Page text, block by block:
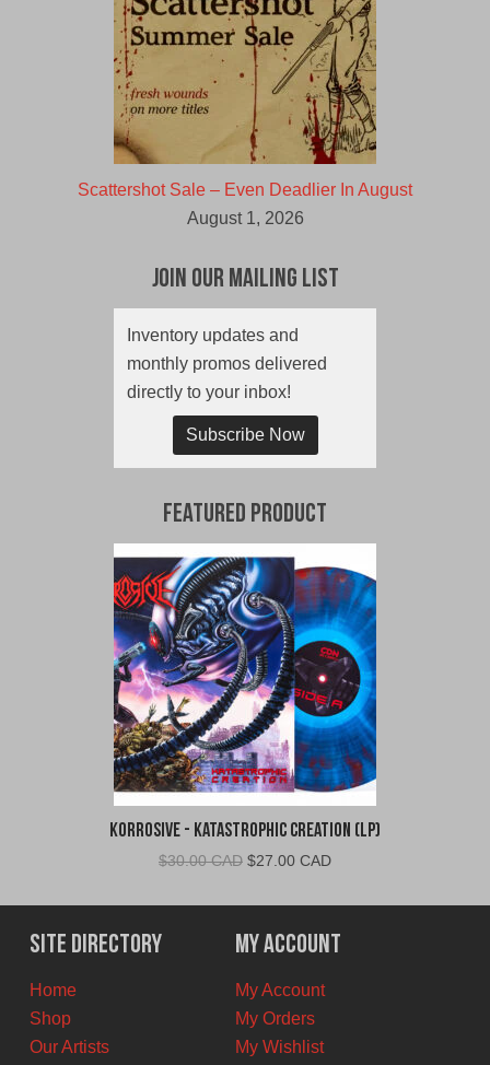
Scattershot Sale – Even Deadlier In August
August 1, 2026
Join Our Mailing List
Inventory updates and
monthly promos delivered
directly to your inbox!
Subscribe Now
Featured Product
Korrosive - Katastrophic Creation (LP)
$30.00 CAD Original
was:
$30.00
CAD.
$27.00 CADCurrent
is:
$27.00
CAD.
Site Directory
Home
Shop
Our Artists
My Account
My Account
My Orders
My Wishlist